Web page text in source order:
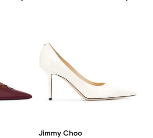
Jimmy Choo